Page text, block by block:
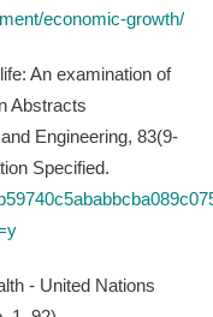
economic-growth/
An examination of
Abstracts
Engineering, 83(9-
Specified.
- United Nations